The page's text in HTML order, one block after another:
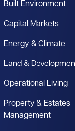
Built Environment
Capital Markets
Energy & Climate
Land &
Operational Living
Property & Estates
Management